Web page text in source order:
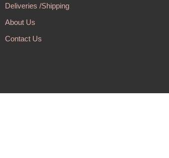
Deliveries /Shipping
About Us
Contact Us